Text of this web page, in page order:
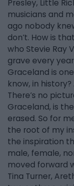
Presley, Little
musicians and
ago nobody
don’t. How is
who Stevie Ray
grave every
Graceland is
know, in
There’s no
Graceland, is
erased. So for
the root of my
the inspiration
male, female,
moved forward
Tina Turner,